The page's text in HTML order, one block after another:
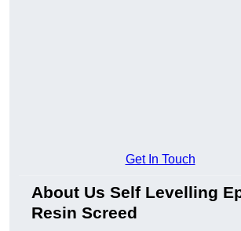
Get In Touch
About Us Self Levelling
Resin Screed